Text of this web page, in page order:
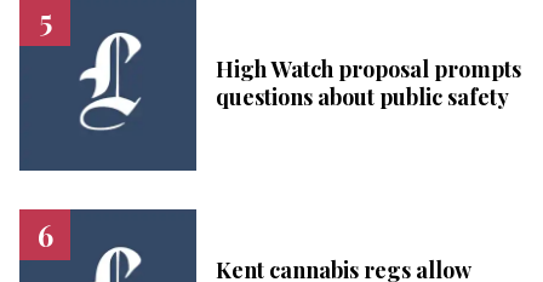
High Watch proposal prompts
questions about public safety
Kent cannabis regs allow